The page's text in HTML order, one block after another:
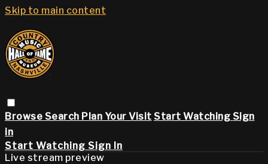
Skip to main content
Browse Search Plan Your Visit Start Watching Sign
in
Start Watching Sign In
Live stream preview